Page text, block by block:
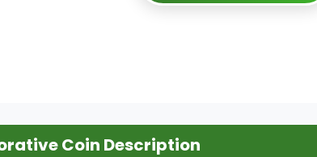
Coin Description